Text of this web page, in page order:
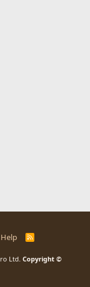
Help
R
Ltd. Copyright ©